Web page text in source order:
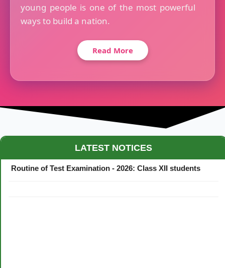
young people is one of the most powerful
ways to build a nation.
Read More
LATEST NOTICES
Routine of Test Examination - 2026: Class XII students